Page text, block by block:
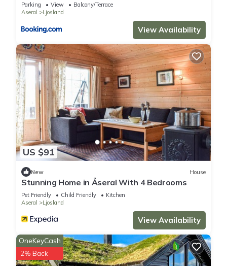
them are repeat guests. House has a friendly neighborhood,
and the Ljosland has interesting places to visit. If you want to
learn more about the House in Ljosland, such as places to
visit and things to do nearby, you can check below to learn
more.
Parking View
Balcony/Terrace
Aseral
Ljosland
View Availability
US $91
New House
Stunning Home in Åseral With 4 Bedrooms
Pet Friendly Child Friendly
Kitchen
Aseral
Ljosland
View Availability
OneKeyCash
2% Back